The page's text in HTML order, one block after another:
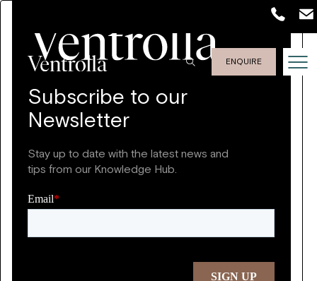
ENQUIRE
Subscribe to our
Newsletter
Stay up to date with the latest news and
tips from our Knowledge Hub.